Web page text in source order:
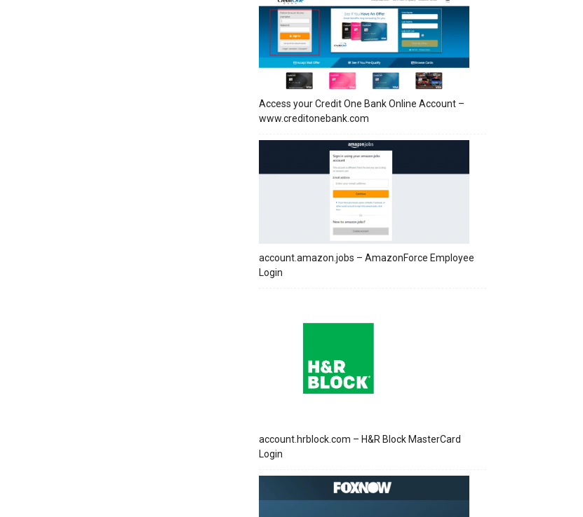
Access your Credit One Bank Online Account –
www.creditonebank.com
account.amazon.jobs – AmazonForce Employee
Login
account.hrblock.com – H&R Block MasterCard
Login